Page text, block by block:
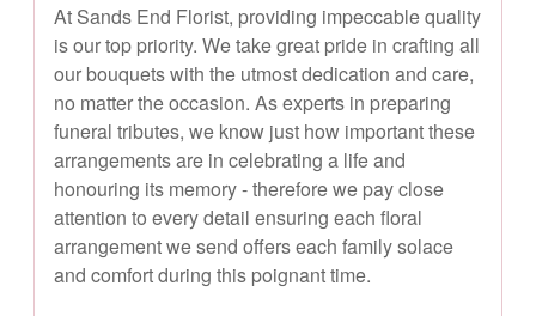
At Sands End Florist, providing impeccable quality
is our top priority. We take great pride in crafting all
our bouquets with the utmost dedication and care,
no matter the occasion. As experts in preparing
funeral tributes, we know just how important these
arrangements are in celebrating a life and
honouring its memory - therefore we pay close
attention to every detail ensuring each floral
arrangement we send offers each family solace
and comfort during this poignant time.